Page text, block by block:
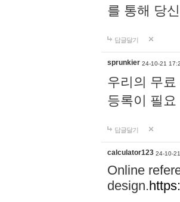
를 통해 당
답글달기
sprunkier 24-10-21
우리의 무
등록이 필
답글달기
calculator123 24-10-
Online
design.